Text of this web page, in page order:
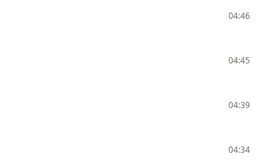
04:46
04:45
04:39
04:34